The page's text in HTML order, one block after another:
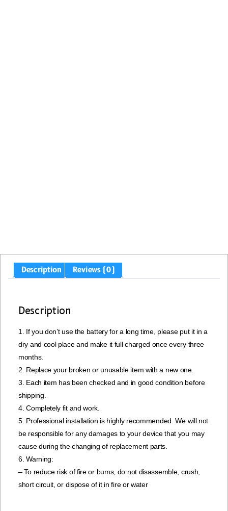
Description Reviews (0)
Description
1. If you don’t use the battery for a long time, please put it in a
dry and cool place and make it full charged once every three
months.
2. Replace your broken or unusable item with a new one.
3. Each item has been checked and in good condition before
shipping.
4. Completely fit and work.
5. Professional installation is highly recommended. We will not
be responsible for any damages to your device that you may
cause during the changing of replacement parts.
6. Warning:
– To reduce risk of fire or bums, do not disassemble, crush,
short circuit, or dispose of it in fire or water